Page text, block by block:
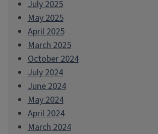
July 2025
May 2025
April 2025
March 2025
October 2024
July 2024
June 2024
May 2024
April 2024
March 2024